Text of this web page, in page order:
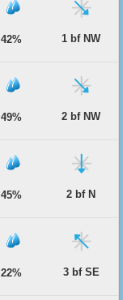
42% 1 bf NW
49% 2 bf NW
45% 2 bf N
22% 3 bf SE